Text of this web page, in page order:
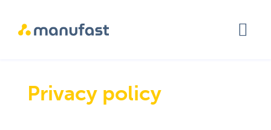
Privacy policy